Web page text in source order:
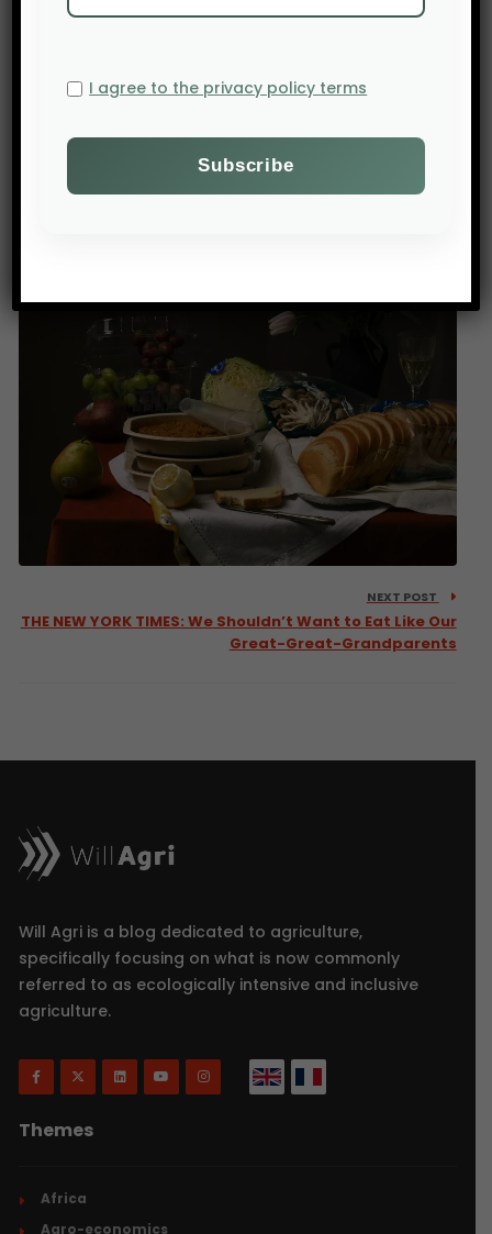
PREV POST
NEXT POST
THE NEW YORK TIMES: We Shouldn’t Want to Eat Like Our
Great-Great-Grandparents
Will Agri is a blog dedicated to agriculture,
specifically focusing on what is now commonly
referred to as ecologically intensive and inclusive
agriculture.
Themes
Africa
Agro-economics
I agree to the privacy policy terms